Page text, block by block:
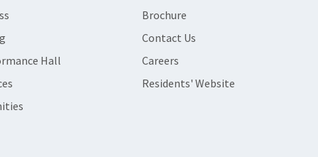
Hall
Brochure
Contact Us
Careers
Residents' Website